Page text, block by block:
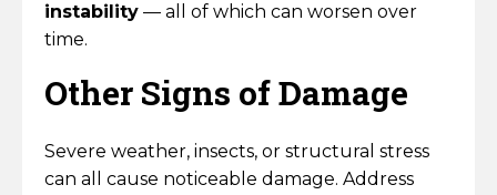
instability — all of which can worsen over
time.
Other Signs of Damage
Severe weather, insects, or structural stress
can all cause noticeable damage. Address